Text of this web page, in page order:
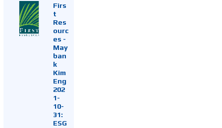
Firs
t
Res
ourc
es -
May
ban
k
Kim
Eng
202
1-
10-
31:
ESG